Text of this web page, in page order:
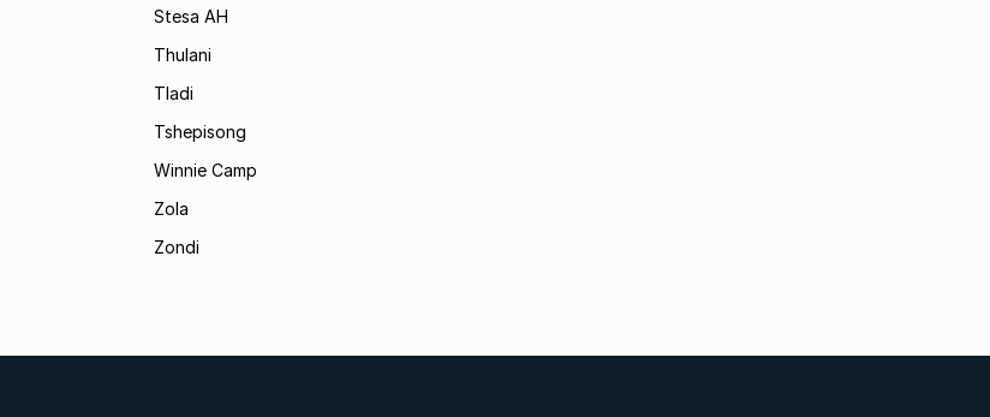
Stesa AH
Thulani
Tladi
Tshepisong
Winnie Camp
Zola
Zondi